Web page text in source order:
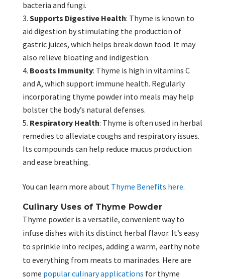
bacteria and fungi.
Supports Digestive Health: Thyme is known to
aid digestion by stimulating the production of
gastric juices, which helps break down food. It may
also relieve bloating and indigestion.
Boosts Immunity: Thyme is high in vitamins C
and A, which support immune health. Regularly
incorporating thyme powder into meals may help
bolster the body’s natural defenses.
Respiratory Health: Thyme is often used in herbal
remedies to alleviate coughs and respiratory issues.
Its compounds can help reduce mucus production
and ease breathing.
You can learn more about Thyme Benefits here.
Culinary Uses of Thyme Powder
Thyme powder is a versatile, convenient way to
infuse dishes with its distinct herbal flavor. It’s easy
to sprinkle into recipes, adding a warm, earthy note
to everything from meats to marinades. Here are
some popular culinary applications for thyme